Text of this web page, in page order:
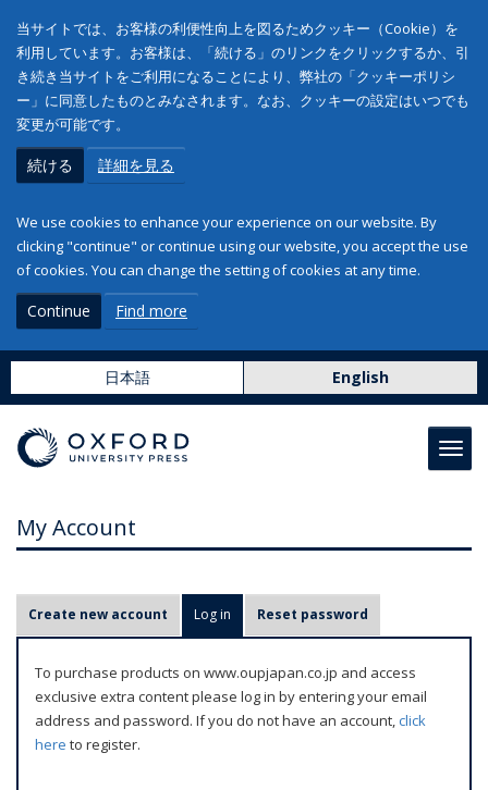
当サイトでは、お客様の利便性向上を図るためクッキー（Cookie）を
利用しています。お客様は、「続ける」のリンクをクリックするか、引
き続き当サイトをご利用になることにより、弊社の「クッキーポリシ
ー」に同意したものとみなされます。なお、クッキーの設定はいつでも
変更が可能です。
続ける 詳細を見る
We use cookies to enhance your experience on our website. By
clicking "continue" or continue using our website, you accept the use
of cookies. You can change the setting of cookies at any time.
Continue Find more
日本語 English
My Account
r
m
Create new account Log in (active tab)
Reset password
To purchase products on www.oupjapan.co.jp and access
exclusive extra content please log in by entering your email
address and password. If you do not have an account,click
here to register.